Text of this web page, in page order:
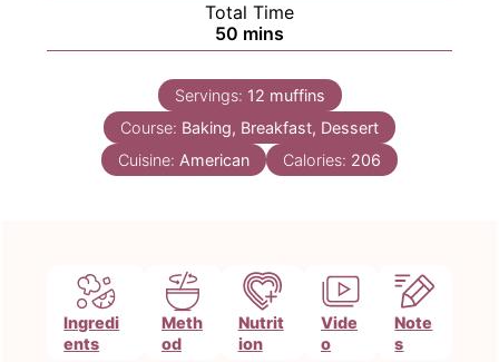
Total Time
50 minutes
mins
Servings: 12 muffins
Course: Baking, Breakfast, Dessert
Cuisine: American Calories: 206
Ingredi
ents
Meth
od
Nutrit
ion
Vide
o
Note
s